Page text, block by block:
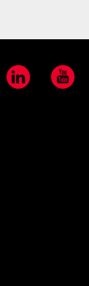
LinkedIn YouTube